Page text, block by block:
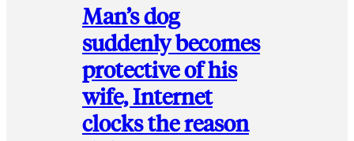
Man’s dog
suddenly becomes
protective of his
wife, Internet
clocks the reason